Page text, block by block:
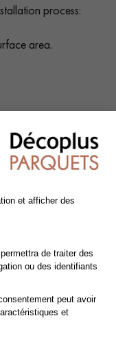
process:
area.
parquet
cleaning, prefer dry
mop with a mild
floors.